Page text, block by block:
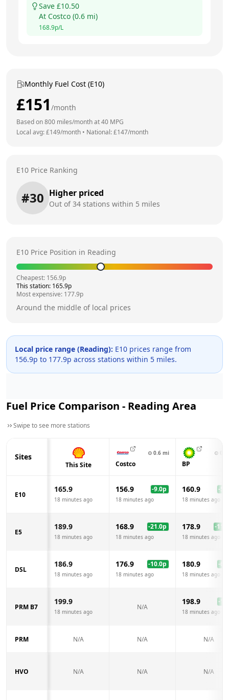
Save £10.50
At Costco (0.6 mi)
168.9p/L
Monthly Fuel Cost (E10)
£151 /month
Based on800 miles/month at40 MPG
Local avg: £149/month • National: £147/month
E10 Price Ranking
#30 Higher priced
Out of34 stations within 5 miles
E10 Price Position in Reading
Cheapest: 156.9p
This station: 165.9p
Most expensive: 177.9p
Around the middle of local prices
Local price range (Reading): E10 prices range from
156.9p to 177.9p across stations within 5 miles.
Fuel Price Comparison - Reading Area
Swipe to see more stations
Sites
This Site
⊙ 0.6 mi
Costco
⊙
BP
E10
165.9
18 minutes ago
156.9 -9.0p
18 minutes ago
160.9 -5.0
18 minutes ago
E5
189.9
18 minutes ago
168.9 -21.0p
18 minutes ago
178.9 -11.0
18 minutes ago
DSL
186.9
18 minutes ago
176.9 -10.0p
18 minutes ago
180.9 -6.0
18 minutes ago
PRM B7
199.9
18 minutes ago
N/A
198.9 -1.0
18 minutes ago
PRM N/A N/A N/A
HVO N/A N/A N/A